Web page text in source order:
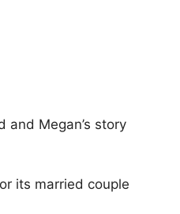
and Megan’s story
its married couple